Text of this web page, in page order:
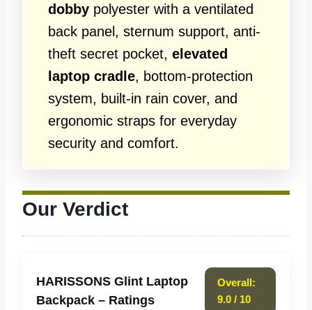
dobby polyester with a ventilated
back panel, sternum support, anti-
theft secret pocket, elevated
laptop cradle, bottom-protection
system, built-in rain cover, and
ergonomic straps for everyday
security and comfort.
Our Verdict
HARISSONS Glint Laptop
Backpack – Ratings
Overall:
9.0 / 10